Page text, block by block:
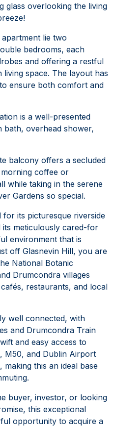
glass overlooking the living
lie two
bedrooms, each
and offering a restful
space. The layout has
ensure both comfort and
is a well-presented
bath, overhead shower,
balcony offers a secluded
coffee or
while taking in the serene
Gardens so special.
for its picturesque riverside
its meticulously cared-for
environment that is
off Glasnevin Hill, you are
National Botanic
Drumcondra villages
restaurants, and local
well connected, with
and Drumcondra Train
and easy access to
M50, and Dublin Airport
this an ideal base
buyer, investor, or looking
this exceptional
opportunity to acquire a